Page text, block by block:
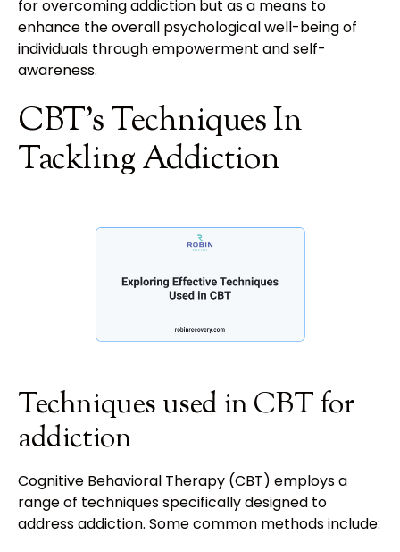
for overcoming addiction but as a means to
enhance the overall psychological well-being of
individuals through empowerment and self-
awareness.
CBT's Techniques In
Tackling Addiction
Techniques used in CBT for
addiction
Cognitive Behavioral Therapy (CBT) employs a
range of techniques specifically designed to
address addiction. Some common methods include: